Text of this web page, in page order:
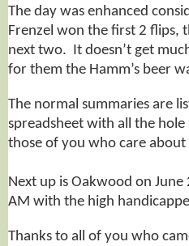
The day was enhanced
Frenzel won the first 2 flips,
next two. It doesn’t get
for them the Hamm’s beer
The normal summaries are
spreadsheet with all the
those of you who care about
Next up is Oakwood on June
AM with the high
Thanks to all of you who